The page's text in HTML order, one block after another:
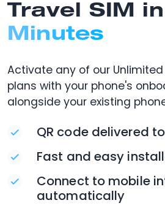
Travel SIM in
Minutes
Activate any of our Unlimited
plans with your phone's
alongside your existing
QR code delivered
Fast and easy
Connect to mobile
automatically